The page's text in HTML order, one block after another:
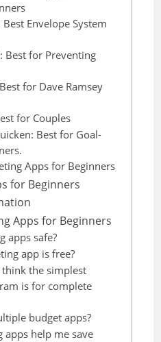
Envelope System
Best for Preventing
for Dave Ramsey
for Couples
Best for Goal-
Apps for Beginners
for Beginners
Apps for Beginners
apps safe?
app is free?
the simplest
is for complete
budget apps?
apps help me save